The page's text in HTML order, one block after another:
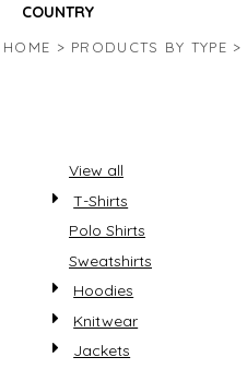
COUNTRY
HOME > PRODUCTS BY TYPE >
View all
T-Shirts
Polo Shirts
Sweatshirts
Hoodies
Knitwear
Jackets